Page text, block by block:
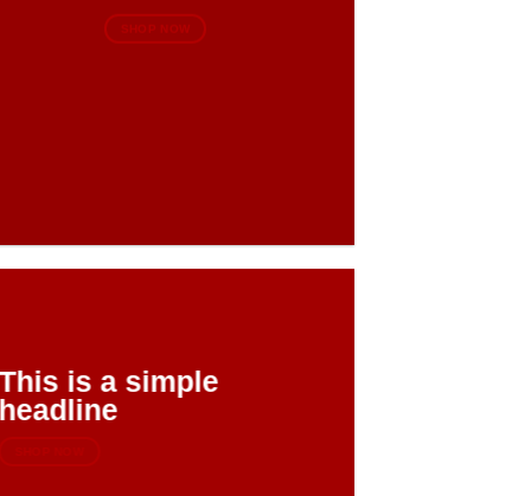
SHOP NOW
is a simple
headline